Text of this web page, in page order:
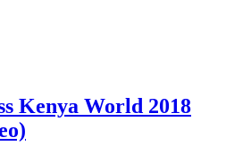
Kenya World 2018